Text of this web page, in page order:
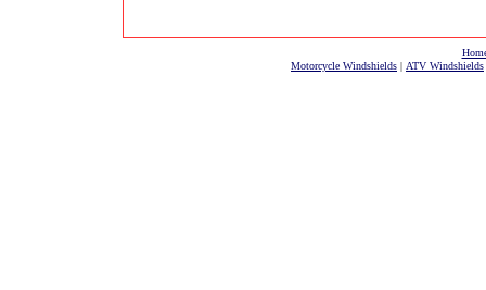
Motorcycle Windshields | ATV Windshields